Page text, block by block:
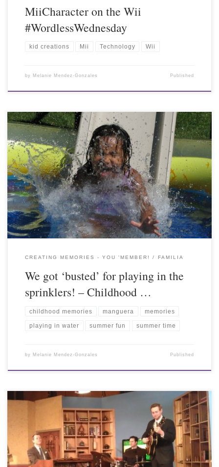
MiiCharacter on the Wii
#WordlessWednesday
kid creations Mii Technology Wii
by Melanie Mendez-Gonzales Published
CREATING MEMORIES - YOU 'MEMBER! FAMILIA
We got ‘busted’ for playing in the
sprinklers! – Childhood …
childhood memories manguera memories
playing in water summer fun summer time
by Melanie Mendez-Gonzales Published